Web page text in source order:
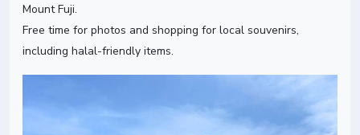
Mount Fuji.
Free time for photos and shopping for local souvenirs,
including halal-friendly items.